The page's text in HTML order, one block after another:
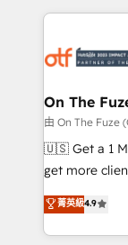
services,
results, fast. ⚙️CRM & RevOps: Align all Hubs to your
🎯Demand
ABM, AEO, SEO, &
Build high-
& conversion
AI, &
Integrations:
On The
由 On The Fuze
🇺🇸 Get a 1 MONTH
get more
Consulting &
Work With 🚀 We help lean, growing companies: -
Win more
菁英級4.9